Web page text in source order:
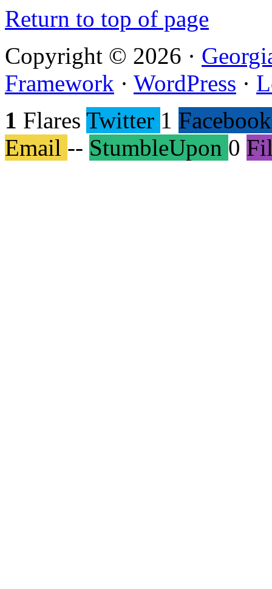
Return to top of page
Copyright © 2026 ·
Framework · WordPress ·
1 Flares Twitter 1 Facebook
Email -- StumbleUpon 0